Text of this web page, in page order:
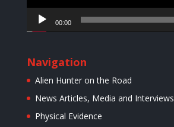
00:00
Navigation
Alien Hunter on the Road
News Articles, Media and Interviews
Physical Evidence